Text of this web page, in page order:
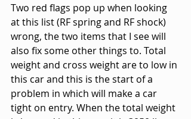
Two red flags pop up when looking
at this list (RF spring and RF shock)
wrong, the two items that I see will
also fix some other things to. Total
weight and cross weight are to low in
this car and this is the start of a
problem in which will make a car
tight on entry. When the total weight